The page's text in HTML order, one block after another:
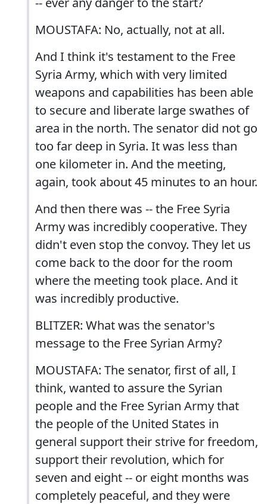
MOUSTAFA: No, actually, not at all.
And I think it's testament to the Free
Syria Army, which with very limited
weapons and capabilities has been able
to secure and liberate large swathes of
area in the north. The senator did not go
too far deep in Syria. It was less than
one kilometer in. And the meeting,
again, took about 45 minutes to an hour.
And then there was -- the Free Syria
Army was incredibly cooperative. They
didn't even stop the convoy. They let us
come back to the door for the room
where the meeting took place. And it
was incredibly productive.
BLITZER: What was the senator's
message to the Free Syrian Army?
MOUSTAFA: The senator, first of all, I
think, wanted to assure the Syrian
people and the Free Syrian Army that
the people of the United States in
general support their strive for freedom,
support their revolution, which for
seven and eight -- or eight months was
completely peaceful, and they were